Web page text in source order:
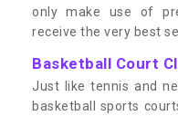
only make use of
receive the very best
Basketball Court
Just like tennis and
basketball sports